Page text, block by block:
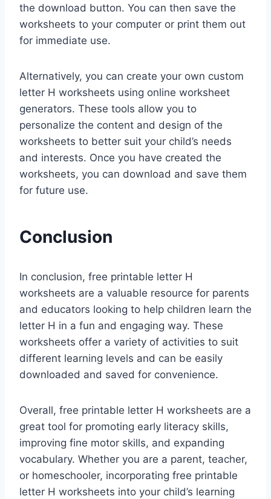
the download button. You can then save the
worksheets to your computer or print them out
for immediate use.
Alternatively, you can create your own custom
letter H worksheets using online worksheet
generators. These tools allow you to
personalize the content and design of the
worksheets to better suit your child’s needs
and interests. Once you have created the
worksheets, you can download and save them
for future use.
Conclusion
In conclusion, free printable letter H
worksheets are a valuable resource for parents
and educators looking to help children learn the
letter H in a fun and engaging way. These
worksheets offer a variety of activities to suit
different learning levels and can be easily
downloaded and saved for convenience.
Overall, free printable letter H worksheets are a
great tool for promoting early literacy skills,
improving fine motor skills, and expanding
vocabulary. Whether you are a parent, teacher,
or homeschooler, incorporating free printable
letter H worksheets into your child’s learning